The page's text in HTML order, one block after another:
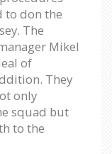
to don the
The
Mikel
of
They
only
squad but
to the